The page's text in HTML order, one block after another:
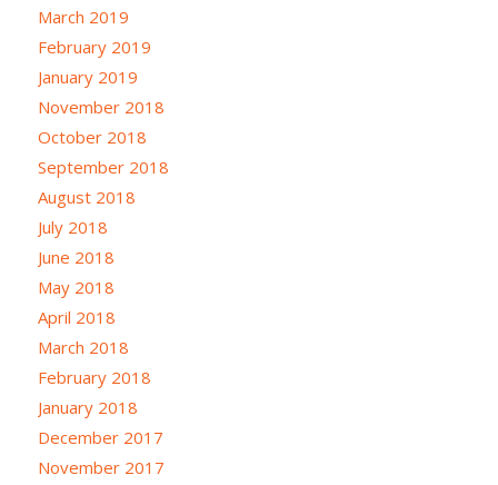
March 2019
February 2019
January 2019
November 2018
October 2018
September 2018
August 2018
July 2018
June 2018
May 2018
April 2018
March 2018
February 2018
January 2018
December 2017
November 2017